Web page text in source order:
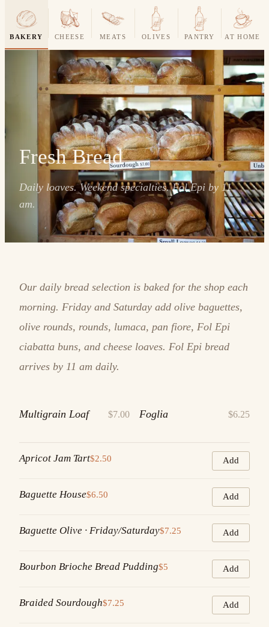
BAKERY CHEESE MEATS OLIVES PANTRY AT HOME
Fresh Bread
Daily loaves. Weekend specialties. Fol Epi by 11
am.
Our daily bread selection is baked for the shop each
morning. Friday and Saturday add olive baguettes,
olive rounds, rounds, lumaca, pan fiore, Fol Epi
ciabatta buns, and cheese loaves. Fol Epi bread
arrives by 11 am daily.
Multigrain Loaf $7.00 Foglia $6.25
Apricot Jam Tart$2.50 Add
Baguette House$6.50 Add
Baguette Olive · Friday/Saturday$7.25 Add
Bourbon Brioche Bread Pudding$5 Add
Braided Sourdough$7.25 Add